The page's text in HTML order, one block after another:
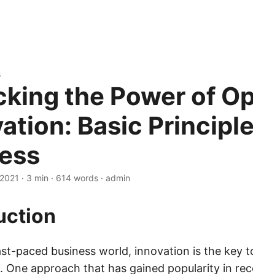
the Power of
Basic
· 3 min · 614 words · admin
paced business world, innovation is the key
One approach that has gained popularity in